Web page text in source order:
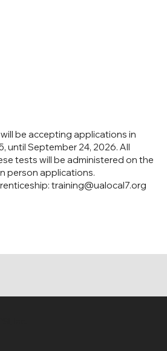
be accepting applications in
until September 24, 2026. All
tests will be administered on the
person applications.
training@ualocal7.org